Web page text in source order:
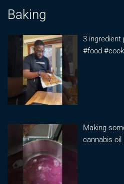
Baking
3 ingredient
#food
Making
cannabis oil